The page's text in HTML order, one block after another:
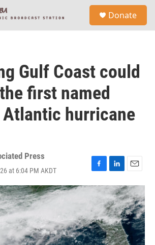
Donate
Gulf Coast could
first named
hurricane
Press
at 6:04 PM AKDT
F
a
b
o
o
k
L
i
n
k
e
d
I
n
E
m
a
i
l